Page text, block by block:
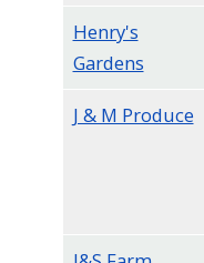
Henry's
Gardens
J & M Produce